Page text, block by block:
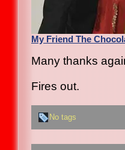
My Friend The
Many thanks
Fires out.
No tags